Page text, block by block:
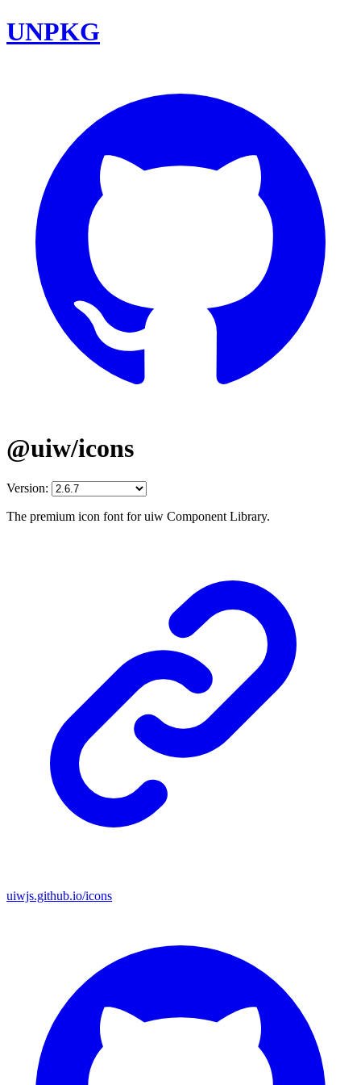
UNPKG
@uiw/icons
Version:
The premium icon font for uiw Component Library.
uiwjs.github.io/icons